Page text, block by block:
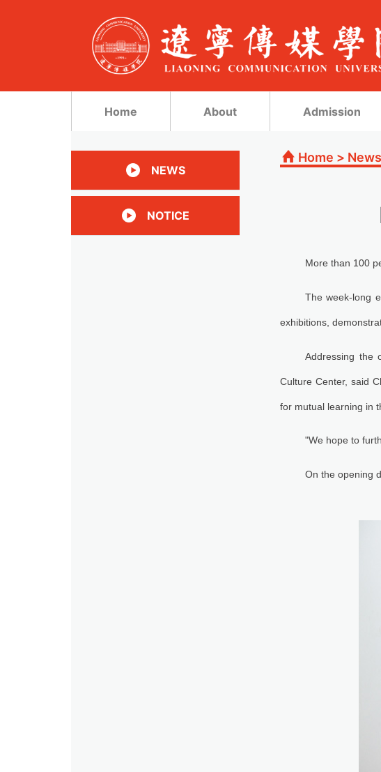
Home About Admission
Home > News
More than 100
The week-long
exhibitions,
Addressing the
Culture Center, said
for mutual learning in
"We hope to
On the opening
NEWS
NOTICE